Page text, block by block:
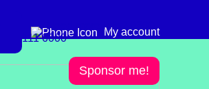
My account
Sponsor me!
Need more info? 0300
111 6000